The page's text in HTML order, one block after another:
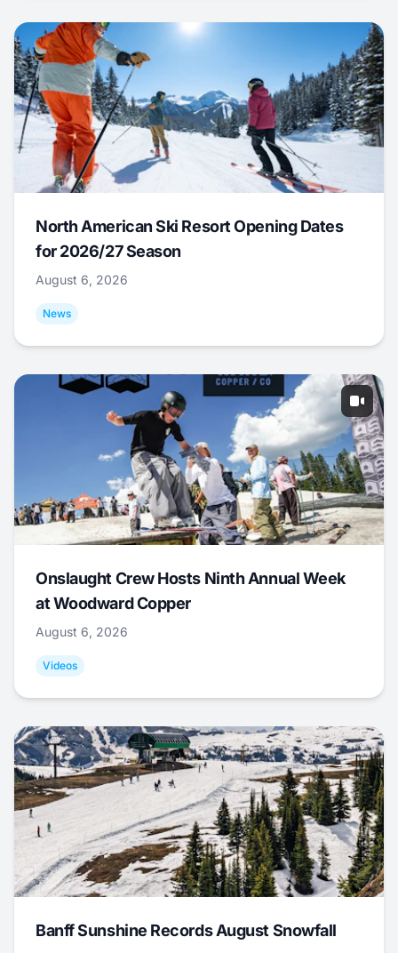
North American Ski Resort Opening Dates
for 2026/27 Season
August 6, 2026
News
Onslaught Crew Hosts Ninth Annual Week
at Woodward Copper
August 6, 2026
Videos
Banff Sunshine Records August Snowfall